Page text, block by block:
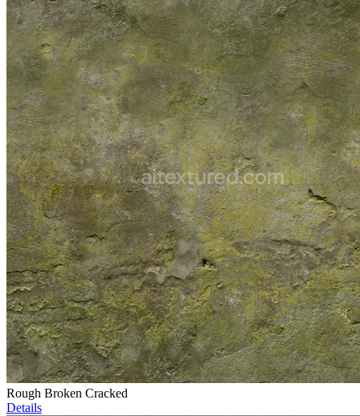
Rough Broken Cracked
Details